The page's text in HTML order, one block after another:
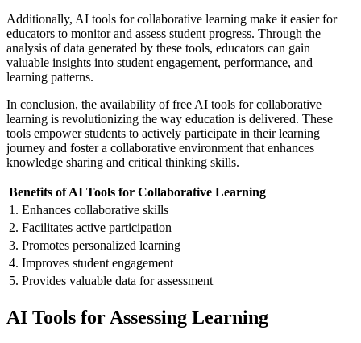
Additionally, AI tools for collaborative learning make it easier for
educators to monitor and assess student progress. Through the
analysis of data generated by these tools, educators can gain
valuable insights into student engagement, performance, and
learning patterns.
In conclusion, the availability of free AI tools for collaborative
learning is revolutionizing the way education is delivered. These
tools empower students to actively participate in their learning
journey and foster a collaborative environment that enhances
knowledge sharing and critical thinking skills.
Benefits of AI Tools for Collaborative Learning
1. Enhances collaborative skills
2. Facilitates active participation
3. Promotes personalized learning
4. Improves student engagement
5. Provides valuable data for assessment
AI Tools for Assessing Learning